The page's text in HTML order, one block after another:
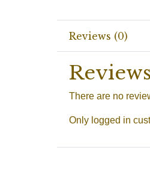
Reviews (0)
Reviews
There are no
Only logged in